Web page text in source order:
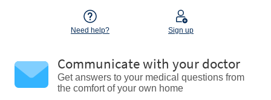
Need help? Sign up
Communicate with your doctor
Get answers to your medical questions from
the comfort of your own home